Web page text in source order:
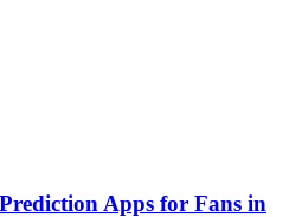
Apps for Fans in